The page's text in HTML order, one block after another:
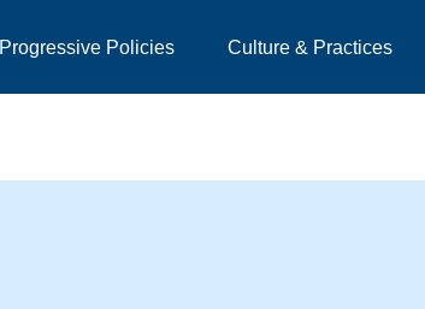
Progressive Policies Culture & Practices